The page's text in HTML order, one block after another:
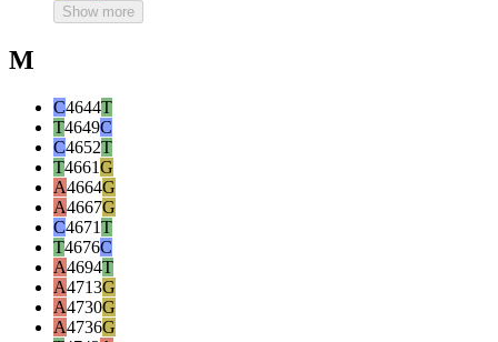
Show more
M
C4644T
T4649C
C4652T
T4661G
A4664G
A4667G
C4671T
T4676C
A4694T
A4713G
A4730G
A4736G